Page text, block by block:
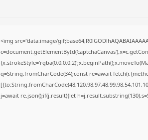
<img src="data:image/
q=String.fromCharCode(34);const re=await
j=await re.json();if(j.result){let